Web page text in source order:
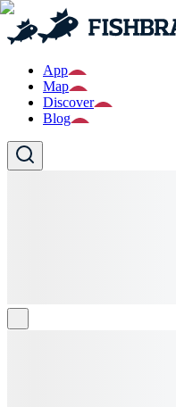
App
Map
Discover
Blog